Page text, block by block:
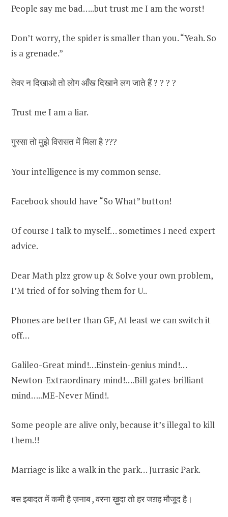
People say me bad…..but trust me I am the worst!
Don’t worry, the spider is smaller than you. “Yeah. So
is a grenade.”
तेवर न दिखाओ तो लोग आँख दिखाने लग जाते हैं ? ? ? ?
Trust me I am a liar.
गुस्सा तो मुझे विरासत में मिला है ???
Your intelligence is my common sense.
Facebook should have “So What” button!
Of course I talk to myself… sometimes I need expert
advice.
Dear Math plzz grow up & Solve your own problem,
I’M tried of for solving them for U..
Phones are better than GF, At least we can switch it
off…
Galileo-Great mind!…Einstein-genius mind!…
Newton-Extraordinary mind!….Bill gates-brilliant
mind…..ME-Never Mind!.
Some people are alive only, because it’s illegal to kill
them.!!
Marriage is like a walk in the park… Jurrasic Park.
बस इबादत में कमी है ज़नाब , वरना ख़ुदा तो हर जग़ह मौजूद है।